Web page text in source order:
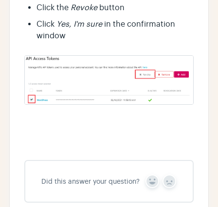
Click the Revoke button
Click Yes, I'm sure in the confirmation
window
Did this answer your question?
Y
s
N